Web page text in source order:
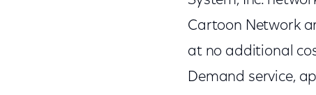
Cartoon Network
at no additional
Demand service,